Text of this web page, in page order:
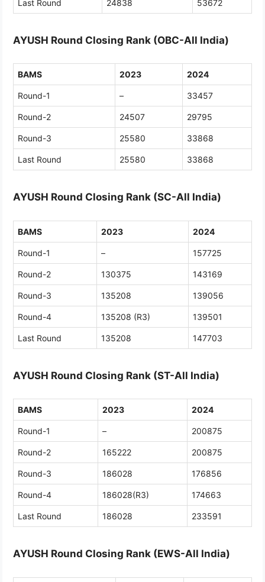
Last Round 24838 53672
AYUSH Round Closing Rank (OBC-All India)
BAMS 2023 2024
Round-1 – 33457
Round-2 24507 29795
Round-3 25580 33868
Last Round 25580 33868
AYUSH Round Closing Rank (SC-All India)
BAMS 2023 2024
Round-1 – 157725
Round-2 130375 143169
Round-3 135208 139056
Round-4 135208 (R3) 139501
Last Round 135208 147703
AYUSH Round Closing Rank (ST-All India)
BAMS 2023 2024
Round-1 – 200875
Round-2 165222 200875
Round-3 186028 176856
Round-4 186028(R3) 174663
Last Round 186028 233591
AYUSH Round Closing Rank (EWS-All India)